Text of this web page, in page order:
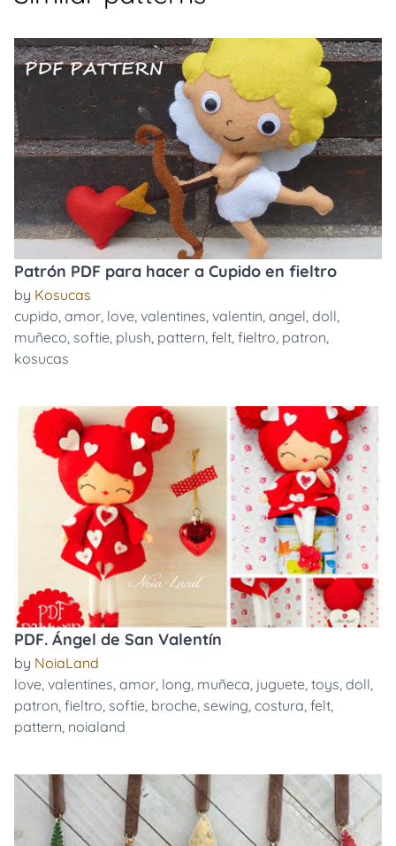
Patrón PDF para hacer a Cupido en fieltro
by Kosucas
cupido, amor, love, valentines, valentin, angel, doll,
muñeco, softie, plush, pattern, felt, fieltro, patron,
kosucas
PDF. Ángel de San Valentín
by NoiaLand
love, valentines, amor, long, muñeca, juguete, toys, doll,
patron, fieltro, softie, broche, sewing, costura, felt,
pattern, noialand